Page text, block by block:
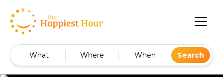
What Where When Search